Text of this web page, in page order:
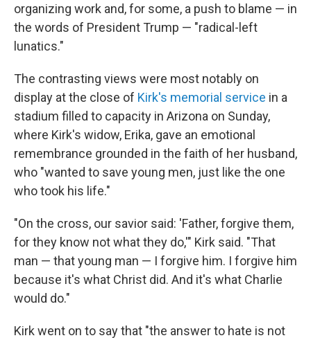
organizing work and, for some, a push to blame — in
the words of President Trump — "radical-left
lunatics."
The contrasting views were most notably on
display at the close of Kirk's memorial service in a
stadium filled to capacity in Arizona on Sunday,
where Kirk's widow, Erika, gave an emotional
remembrance grounded in the faith of her husband,
who "wanted to save young men, just like the one
who took his life."
"On the cross, our savior said: 'Father, forgive them,
for they know not what they do,'" Kirk said. "That
man — that young man — I forgive him. I forgive him
because it's what Christ did. And it's what Charlie
would do."
Kirk went on to say that "the answer to hate is not